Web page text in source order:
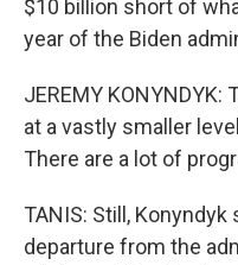
$10 billion short of
year of the Biden
JEREMY KONYNDYK:
at a vastly smaller
There are a lot of
TANIS: Still,
departure from the